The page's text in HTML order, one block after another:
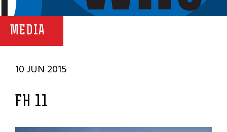
MEDIA
10 JUN 2015
FH 11